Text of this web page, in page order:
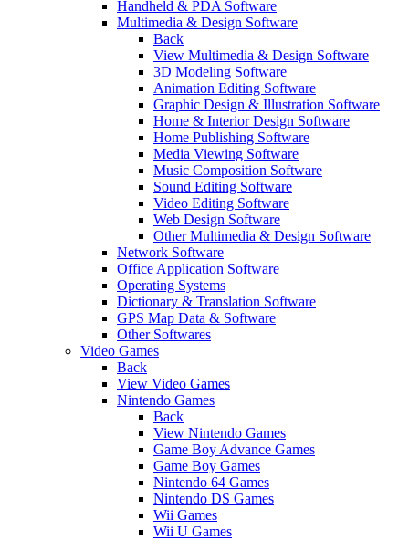
Handheld & PDA Software
Multimedia & Design Software
Back
View Multimedia & Design Software
3D Modeling Software
Animation Editing Software
Graphic Design & Illustration Software
Home & Interior Design Software
Home Publishing Software
Media Viewing Software
Music Composition Software
Sound Editing Software
Video Editing Software
Web Design Software
Other Multimedia & Design Software
Network Software
Office Application Software
Operating Systems
Dictionary & Translation Software
GPS Map Data & Software
Other Softwares
Video Games
Back
View Video Games
Nintendo Games
Back
View Nintendo Games
Game Boy Advance Games
Game Boy Games
Nintendo 64 Games
Nintendo DS Games
Wii Games
Wii U Games